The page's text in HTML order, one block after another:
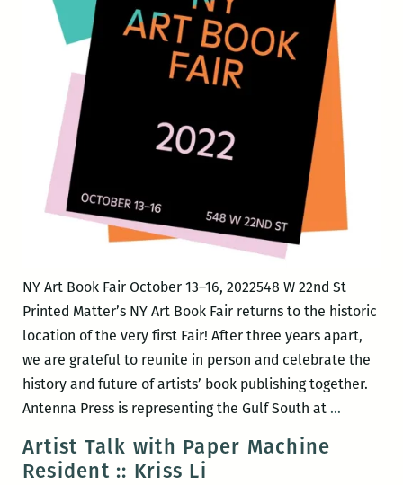
NY Art Book Fair October 13–16, 2022548 W 22nd St
Printed Matter’s NY Art Book Fair returns to the historic
location of the very first Fair! After three years apart,
we are grateful to reunite in person and celebrate the
history and future of artists’ book publishing together.
Antenna Press is representing the Gulf South at …Antenna
Artist Talk with Paper Machine
Resident :: Kriss Li